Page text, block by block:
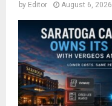
by Editor August 6, 2026